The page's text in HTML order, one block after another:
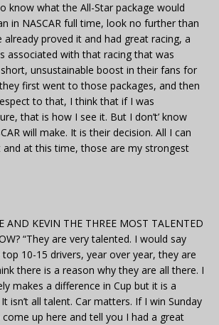
know what the All-Star package would
in NASCAR full time, look no further than
already proved it and had great racing, a
associated with that racing that was
unsustainable boost in their fans for
first went to those packages, and then
to that, I think that if I was
that is how I see it. But I don’t’ know
will make. It is their decision. All I can
and at this time, those are my strongest
AND KEVIN THE THREE MOST TALENTED
“They are very talented. I would say
10-15 drivers, year over year, they are
there is a reason why they are all there. I
makes a difference in Cup but it is a
isn’t all talent. Car matters. If I win Sunday
up here and tell you I had a great